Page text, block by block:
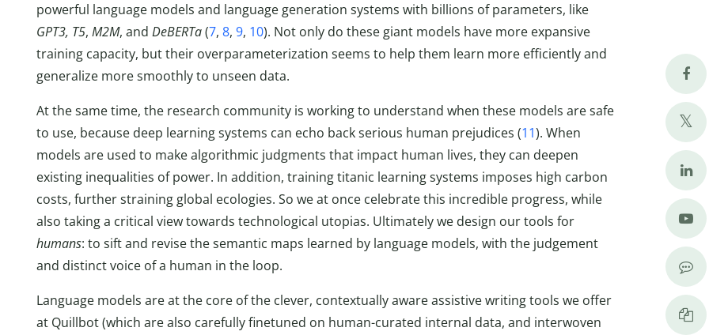
powerful language models and language generation systems with billions of parameters, like
GPT3, T5, M2M, and DeBERTa(7, 8, 9, 10). Not only do these giant models have more expansive
training capacity, but their overparameterization seems to help them learn more efficiently and
generalize more smoothly to unseen data.
At the same time, the research community is working to understand when these models are safe
to use, because deep learning systems can echo back serious human prejudices (11). When
models are used to make algorithmic judgments that impact human lives, they can deepen
existing inequalities of power. In addition, training titanic learning systems imposes high carbon
costs, further straining global ecologies. So we at once celebrate this incredible progress, while
also taking a critical view towards technological utopias. Ultimately we design our tools for
humans: to sift and revise the semantic maps learned by language models, with the judgement
and distinct voice of a human in the loop.
Language models are at the core of the clever, contextually aware assistive writing tools we offer
at Quillbot (which are also carefully finetuned on human-curated internal data, and interwoven